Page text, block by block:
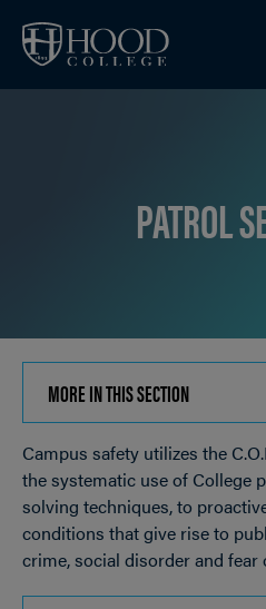
PATROL
MORE IN THIS SECTION
TO
OPEN
Breadcrumb
Campus safety utilizes the
the systematic use of College
solving techniques, to
conditions that give rise to
crime, social disorder and fear